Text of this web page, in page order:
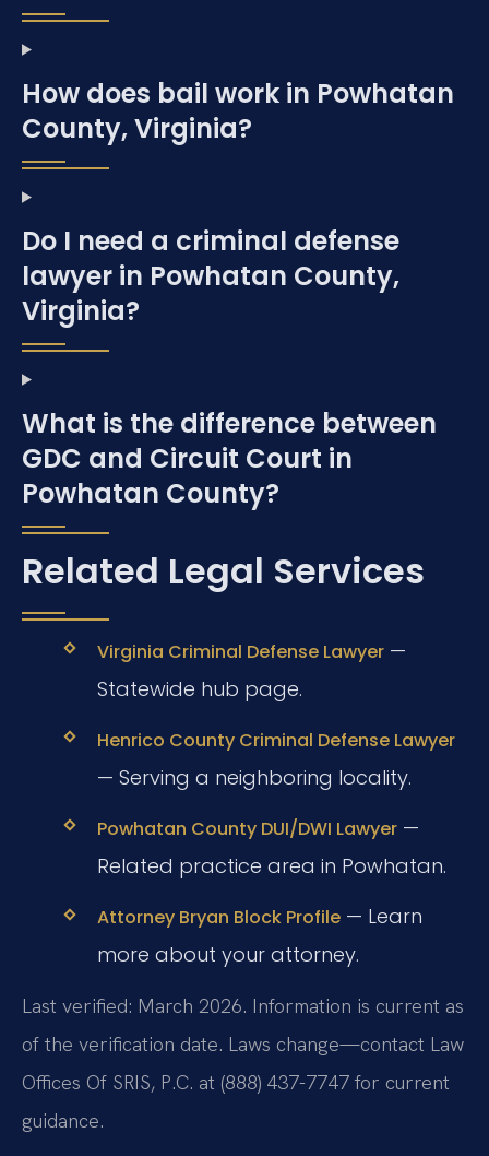
How does bail work in Powhatan
County, Virginia?
Do I need a criminal defense
lawyer in Powhatan County,
Virginia?
What is the difference between
GDC and Circuit Court in
Powhatan County?
Related Legal Services
Virginia Criminal Defense Lawyer—
Statewide hub page.
Henrico County Criminal Defense Lawyer
— Serving a neighboring locality.
Powhatan County DUI/DWI Lawyer—
Related practice area in Powhatan.
Attorney Bryan Block Profile— Learn
more about your attorney.
Last verified: March 2026. Information is current as
of the verification date. Laws change—contact Law
Offices Of SRIS, P.C. at (888) 437-7747 for current
guidance.